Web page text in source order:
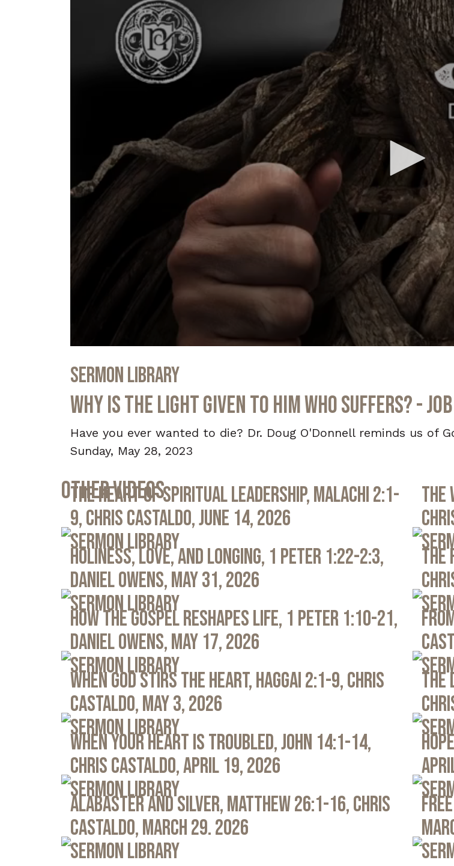
of
33
1
second Volume
Sermon Library
Why Is the Light Given to Him Who Suffers? -
Have you ever wanted to die? Dr. Doug O'Donnell reminds us of
Sunday, May 28, 2023
Other Videos
The Heart of Spiritual Leadership, Malachi 2:1-
9, Chris Castaldo, June 14, 2026
Sermon Library
The
Holiness, Love, and Longing, 1 Peter 1:22-2:3,
Daniel Owens, May 31, 2026
Sermon Library
The
How the Gospel Reshapes Life, 1 Peter 1:10-21,
Daniel Owens, May 17, 2026
Sermon Library
When God Stirs the Heart, Haggai 2:1-9, Chris
Castaldo, May 3, 2026
Sermon Library
The
When Your Heart Is Troubled, John 14:1-14,
Chris Castaldo, April 19, 2026
Sermon Library
Alabaster and Silver, Matthew 26:1-16, Chris
Castaldo, March 29. 2026
Sermon Library